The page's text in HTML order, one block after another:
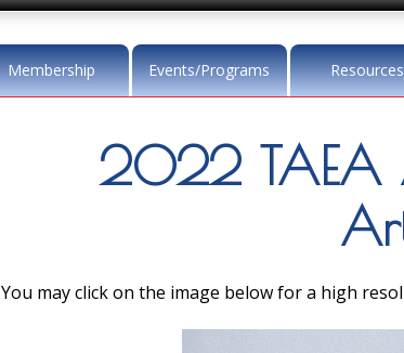
Membership Events/Programs Resources
2022 TAEA
You may click on the image below for a high